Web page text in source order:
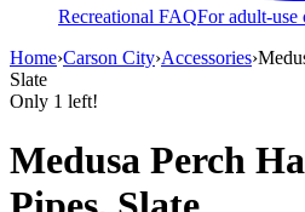
Recreational FAQFor adult-use
Home›Carson City›Accessories›
Slate
Only 1 left!
Medusa Perch